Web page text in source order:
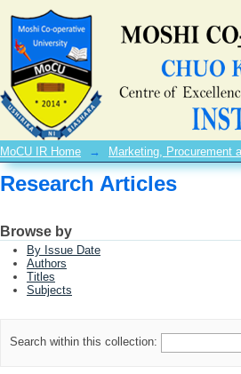
Research Articles
MoCU IR Home → Marketing, Procurement
Research Articles
Browse by
By Issue Date
Authors
Titles
Subjects
Search within this collection: